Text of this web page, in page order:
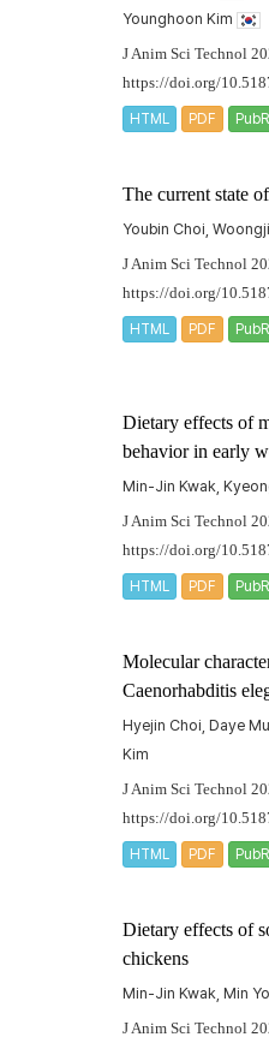
Younghoon Kim
J Anim Sci Technol
https://doi.org/
HTML PDF
The current state
Youbin Choi,
J Anim Sci Technol
https://doi.org/
HTML PDF
Dietary effects of
behavior in early
Min-Jin Kwak,
J Anim Sci Technol
https://doi.org/
HTML PDF
Molecular
Caenorhabditis
Hyejin Choi, Daye
Kim
J Anim Sci Technol
https://doi.org/
HTML PDF
Dietary effects of
chickens
Min-Jin Kwak, Min
J Anim Sci Technol